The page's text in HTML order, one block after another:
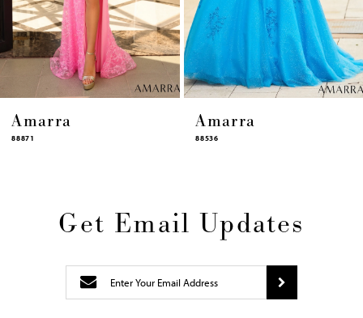
13
14
Amarra
88536
Amarra
94317
Get Email Updates